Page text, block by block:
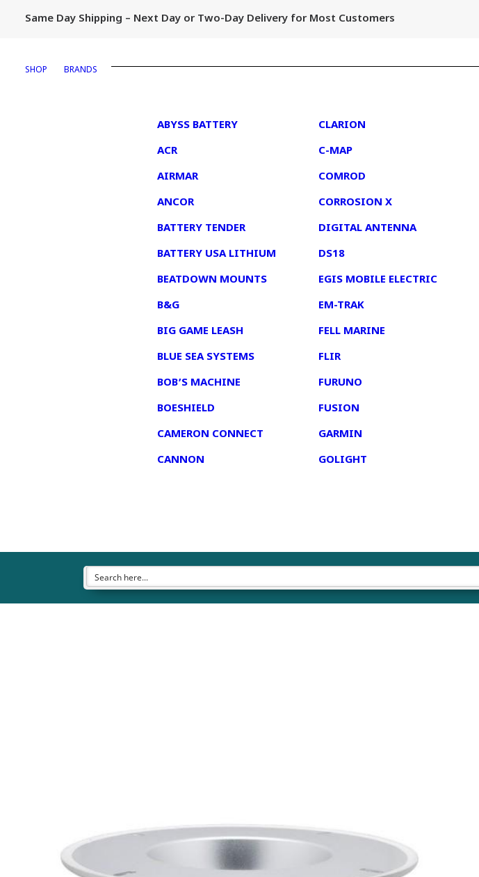
Same Day Shipping – Next Day or Two-Day Delivery for Most Customers
SHOP BRANDS
ABYSS BATTERY
ACR
AIRMAR
ANCOR
BATTERY TENDER
BATTERY USA LITHIUM
BEATDOWN MOUNTS
B&G
BIG GAME LEASH
BLUE SEA SYSTEMS
BOB’S MACHINE
BOESHIELD
CAMERON CONNECT
CANNON
CLARION
C-MAP
COMROD
CORROSION X
DIGITAL ANTENNA
DS18
EGIS MOBILE ELECTRIC
EM-TRAK
FELL MARINE
FLIR
FURUNO
FUSION
GARMIN
GOLIGHT